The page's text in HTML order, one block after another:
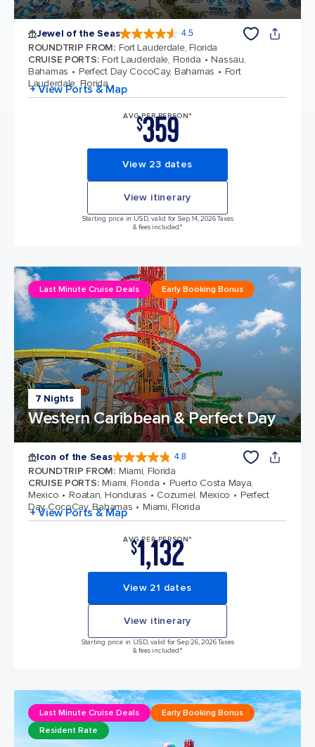
Jewel of the Seas 4.5
ROUNDTRIP FROM: Fort Lauderdale, Florida
CRUISE PORTS: Fort Lauderdale, Florida
Nassau,
Bahamas
Perfect Day CocoCay, Bahamas
Fort
Lauderdale, Florida
+ View Ports & Map
AVG PER PERSON*
$359
View 23 dates
View itinerary
Starting price in USD, valid for Sep 14, 2026 Taxes
& fees included.*
7 Nights
Western Caribbean & Perfect Day
Last Minute Cruise Deals Early Booking Bonus
Icon of the Seas 4.8
ROUNDTRIP FROM: Miami, Florida
CRUISE PORTS: Miami, Florida
Puerto Costa Maya,
Mexico
Roatan, Honduras Cozumel, Mexico
Perfect
Day CocoCay, Bahamas
Miami, Florida
+ View Ports & Map
AVG PER PERSON*
$1,132
View 21 dates
View itinerary
Starting price in USD, valid for Sep 26, 2026 Taxes
& fees included.*
Last Minute Cruise Deals
Early Booking Bonus
Resident Rate